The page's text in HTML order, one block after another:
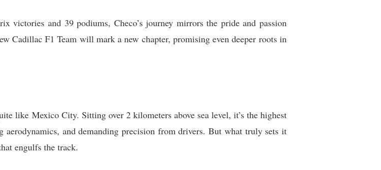
victories and 39 podiums, Checo’s journey mirrors the pride and passion
Cadillac F1 Team will mark a new chapter, promising even deeper roots in
like Mexico City. Sitting over 2 kilometers above sea level, it’s the highest
and demanding precision from drivers. But what truly sets it
engulfs the track.